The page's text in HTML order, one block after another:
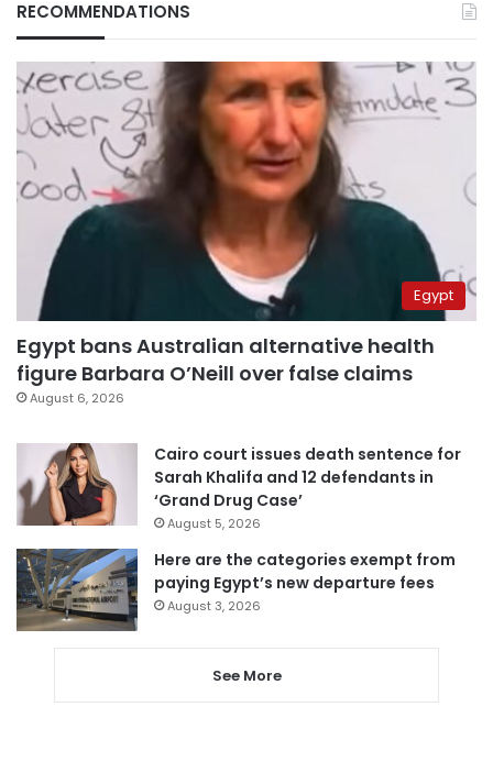
RECOMMENDATIONS
Egypt
Egypt bans Australian alternative health
figure Barbara O’Neill over false claims
August 6, 2026
Cairo court issues death sentence for
Sarah Khalifa and 12 defendants in
‘Grand Drug Case’
August 5, 2026
Here are the categories exempt from
paying Egypt’s new departure fees
August 3, 2026
See More